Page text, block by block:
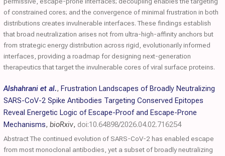
of constrained cores; and the convergence of minimal frustration in both
distributions creates invulnerable interfaces. These findings establish
that broad neutralization arises not from ultra-high-affinity anchors but
from strategic energy distribution across rigid, evolutionarily informed
interfaces, providing a roadmap for designing next-generation
therapeutics that target the invulnerable cores of viral surface proteins.
Alshahrani et al., Frustration Landscapes of Broadly Neutralizing
SARS-CoV-2 Spike Antibodies Targeting Conserved Epitopes
Reveal Energetic Logic of Escape-Proof and Escape-Prone
Mechanisms, bioRxiv, doi:10.64898/2026.04.02.716254
Abstract The continued evolution of SARS-CoV-2 has enabled escape
from most monoclonal antibodies, yet a subset of broadly neutralizing